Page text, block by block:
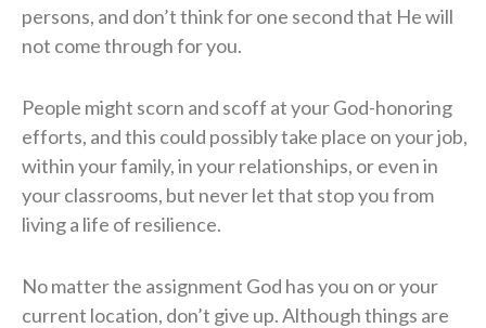
persons, and don’t think for one second that He will
not come through for you.
People might scorn and scoff at your God-honoring
efforts, and this could possibly take place on your job,
within your family, in your relationships, or even in
your classrooms, but never let that stop you from
living a life of resilience.
No matter the assignment God has you on or your
current location, don’t give up. Although things are